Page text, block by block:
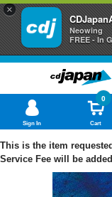
×
Neowing
FREE - In
Sign In Cart
0
This is the item
Service Fee will be